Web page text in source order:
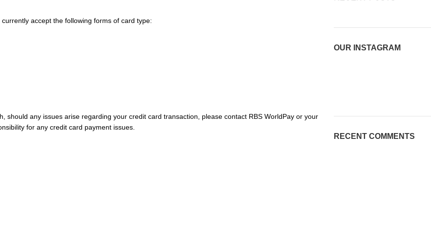
accept the following forms of card type:
should any issues arise regarding your credit card transaction, please contact RBS WorldPay or your
for any credit card payment issues.
OUR INSTAGRAM
RECENT COMMENTS